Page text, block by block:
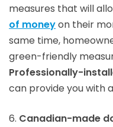
measures that will
of moneyon their
same time,
green-friendly
Professionally-
can provide you with
6. Canadian-made